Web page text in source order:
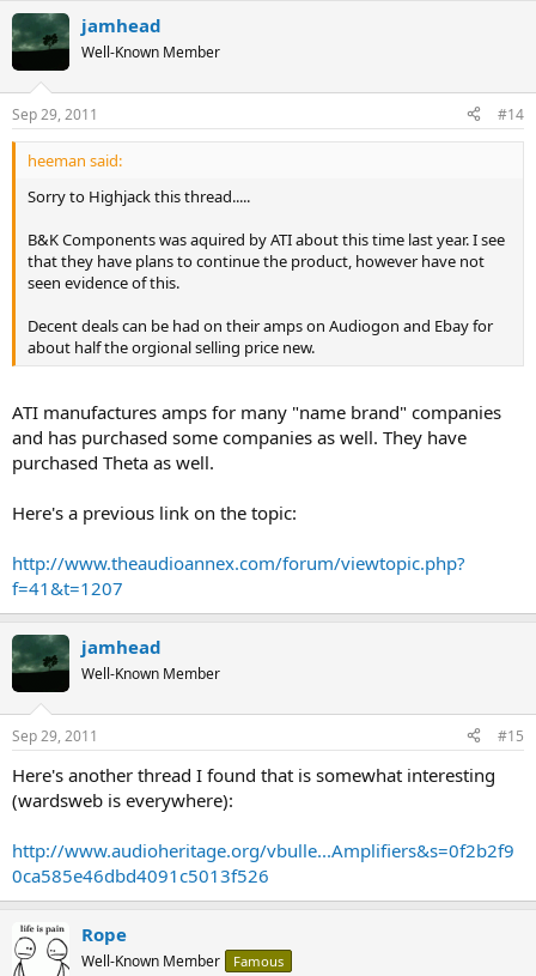
jamhead
Well-Known Member
Sep 29, 2011 #14
heeman said:
Sorry to Highjack this thread.....
B&K Components was aquired by ATI about this time last year. I see
that they have plans to continue the product, however have not
seen evidence of this.
Decent deals can be had on their amps on Audiogon and Ebay for
about half the orgional selling price new.
ATI manufactures amps for many "name brand" companies
and has purchased some companies as well. They have
purchased Theta as well.
Here's a previous link on the topic:
http://www.theaudioannex.com/forum/viewtopic.php?
f=41&t=1207
jamhead
Well-Known Member
Sep 29, 2011 #15
Here's another thread I found that is somewhat interesting
(wardsweb is everywhere):
http://www.audioheritage.org/vbulle...Amplifiers&s=0f2b2f9
0ca585e46dbd4091c5013f526
Rope
Well-Known Member Famous